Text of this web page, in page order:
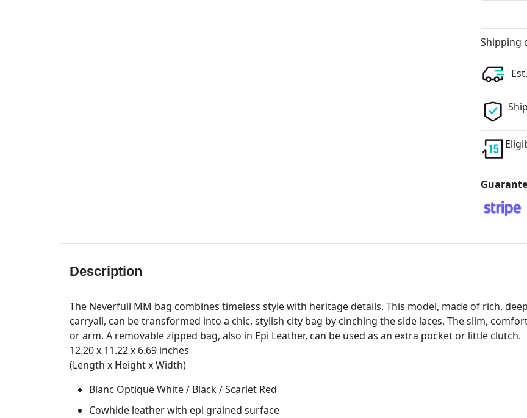
Shipping
Description
The Neverfull MM bag combines timeless style with heritage details. This model, made of rich,
carryall, can be transformed into a chic, stylish city bag by cinching the side laces. The slim,
or arm. A removable zipped bag, also in Epi Leather, can be used as an extra pocket or little clutch.
12.20 x 11.22 x 6.69 inches
(Length x Height x Width)
Blanc Optique White / Black / Scarlet Red
Cowhide leather with epi grained surface